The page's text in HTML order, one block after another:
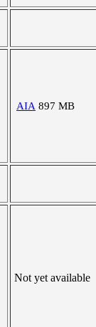
AIA 897 MB
Not yet available